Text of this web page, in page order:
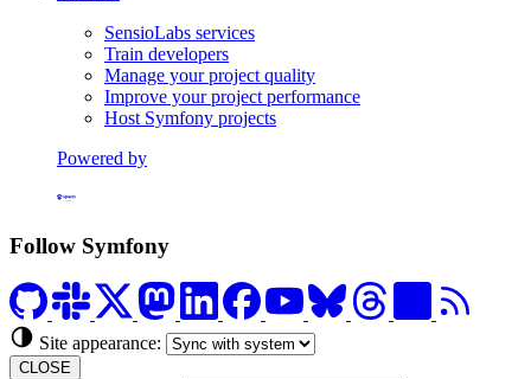
SensioLabs services
Train developers
Manage your project quality
Improve your project performance
Host Symfony projects
Powered by
Follow Symfony
Site appearance:
CLOSE